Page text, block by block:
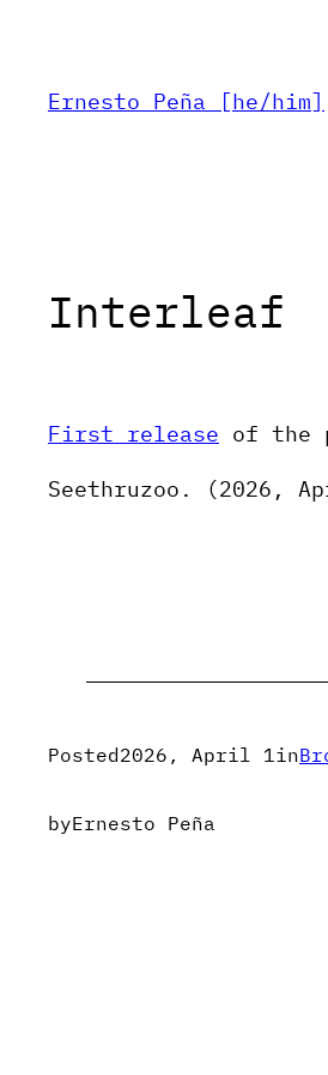
content
Ernesto Peña [he/him]
Interleaf
First release of the
Seethruzoo. (2026,
Posted2026, April 1in
byErnesto Peña